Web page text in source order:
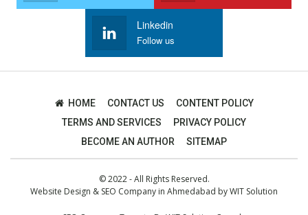
Linkedin
Follow us
HOME CONTACT US
CONTENT POLICY
TERMS AND SERVICES
PRIVACY POLICY
BECOME AN AUTHOR
SITEMAP
© 2022 - All Rights Reserved.
Website Design & SEO Company in Ahmedabad byWIT Solution